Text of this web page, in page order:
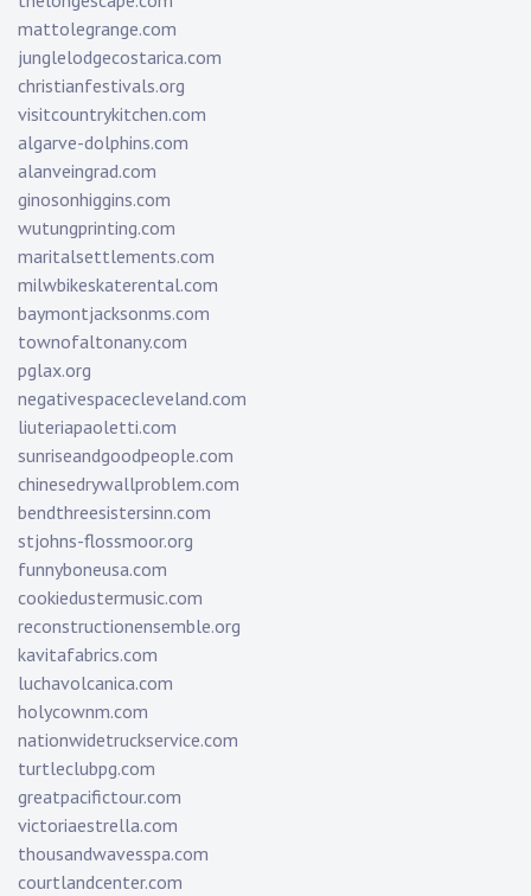
mattolegrange.com
junglelodgecostarica.com
christianfestivals.org
visitcountrykitchen.com
algarve-dolphins.com
alanveingrad.com
ginosonhiggins.com
wutungprinting.com
maritalsettlements.com
milwbikeskaterental.com
baymontjacksonms.com
townofaltonany.com
pglax.org
negativespacecleveland.com
liuteriapaoletti.com
sunriseandgoodpeople.com
chinesedrywallproblem.com
bendthreesistersinn.com
stjohns-flossmoor.org
funnyboneusa.com
cookiedustermusic.com
reconstructionensemble.org
kavitafabrics.com
luchavolcanica.com
holycownm.com
nationwidetruckservice.com
turtleclubpg.com
greatpacifictour.com
victoriaestrella.com
thousandwavesspa.com
courtlandcenter.com